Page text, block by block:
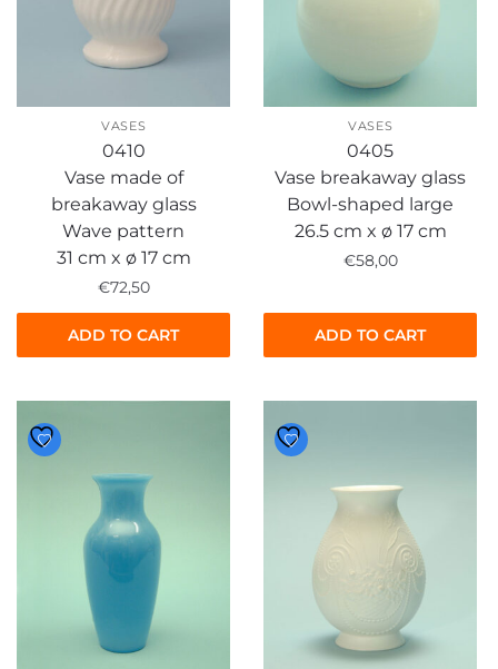
VASES
0410
Vase made of
breakaway glass
Wave pattern
31 cm x ø 17 cm
€72,50
ADD TO CART
VASES
0405
Vase breakaway glass
Bowl-shaped large
26.5 cm x ø 17 cm
€58,00
ADD TO CART